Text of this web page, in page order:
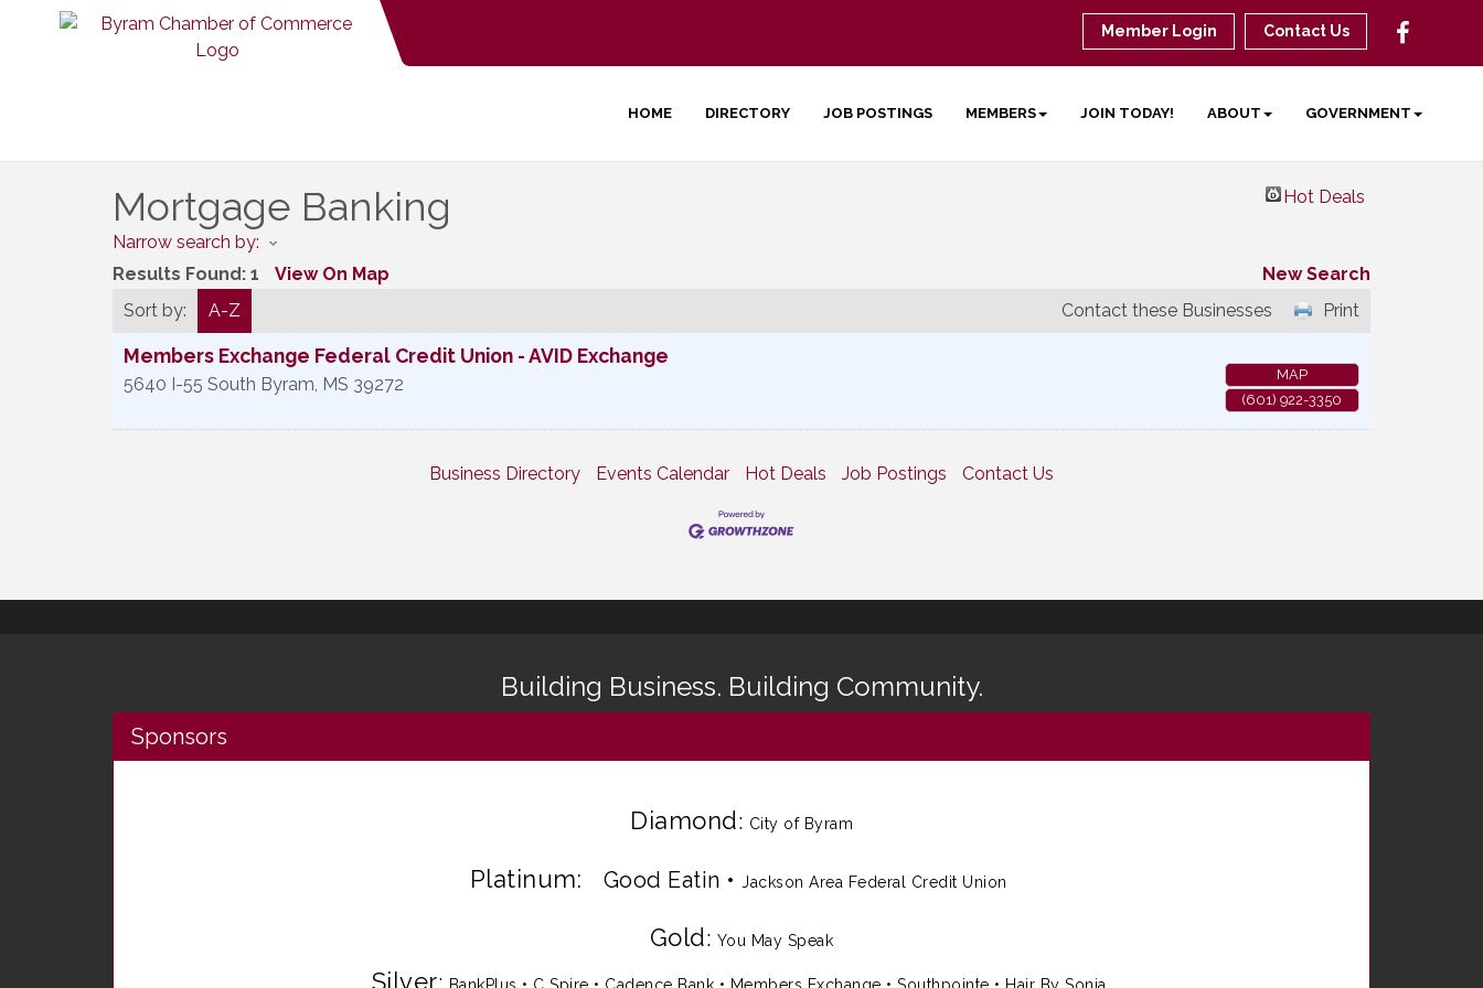
Member Login Contact Us
HOME DIRECTORY JOB POSTINGS MEMBERS JOIN TODAY! ABOUT GOVERNMENT
Mortgage Banking Hot Deals
Narrow search by:
Results Found: 1 View On Map
New Search
Sort by:
A-Z Print
Contact these Businesses
Members Exchange Federal Credit Union - AVID Exchange
5640 I-55 South Byram, MS 39272
MAP
(601) 922-3350
Business Directory Events Calendar Hot Deals Job Postings Contact Us
Building Business. Building Community.
Sponsors
Diamond: City of Byram
Platinum: Good Eatin •Jackson Area Federal Credit Union
Gold: You May Speak
Silver: